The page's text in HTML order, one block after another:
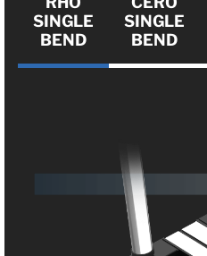
SINGLE
BEND
SINGLE
BEND